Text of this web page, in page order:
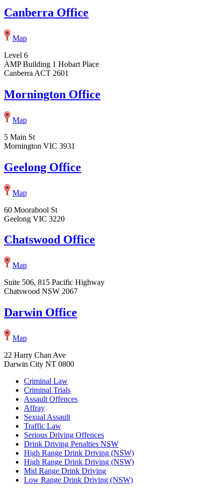
Canberra Office
Map
Level 6
AMP Building 1 Hobart Place
Canberra ACT 2601
Mornington Office
Map
5 Main St
Mornington VIC 3931
Geelong Office
Map
60 Moorabool St
Geelong VIC 3220
Chatswood Office
Map
Suite 506, 815 Pacific Highway
Chatswood NSW 2067
Darwin Office
Map
22 Harry Chan Ave
Darwin City NT 0800
Criminal Law
Criminal Trials
Assault Offences
Affray
Sexual Assault
Traffic Law
Serious Driving Offences
Drink Driving Penalties NSW
High Range Drink Driving (NSW)
High Range Drink Driving (NSW)
Mid Range Drink Driving
Low Range Drink Driving (NSW)